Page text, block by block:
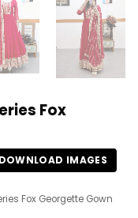
Fox
DOWNLOAD IMAGES
Fox Georgette Gown